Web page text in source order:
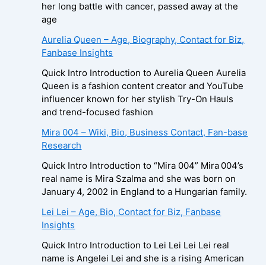
her long battle with cancer, passed away at the
age
Aurelia Queen – Age, Biography, Contact for Biz,
Fanbase Insights
Quick Intro Introduction to Aurelia Queen Aurelia
Queen is a fashion content creator and YouTube
influencer known for her stylish Try-On Hauls
and trend-focused fashion
Mira 004 – Wiki, Bio, Business Contact, Fan-base
Research
Quick Intro Introduction to “Mira 004” Mira 004’s
real name is Mira Szalma and she was born on
January 4, 2002 in England to a Hungarian family.
Lei Lei – Age, Bio, Contact for Biz, Fanbase
Insights
Quick Intro Introduction to Lei Lei Lei Lei real
name is Angelei Lei and she is a rising American